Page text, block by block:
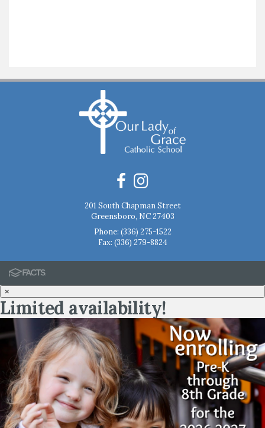
201 South Chapman Street
Greensboro, NC 27403
Phone: (336) 275-1522
Fax: (336) 279-8824
×
Limited availability!